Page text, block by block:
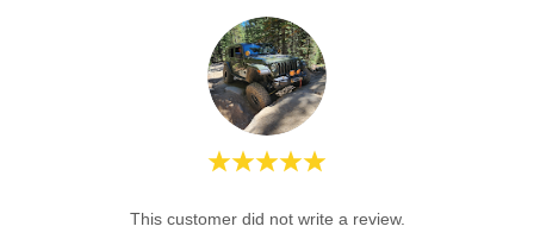
This customer did not write a review.